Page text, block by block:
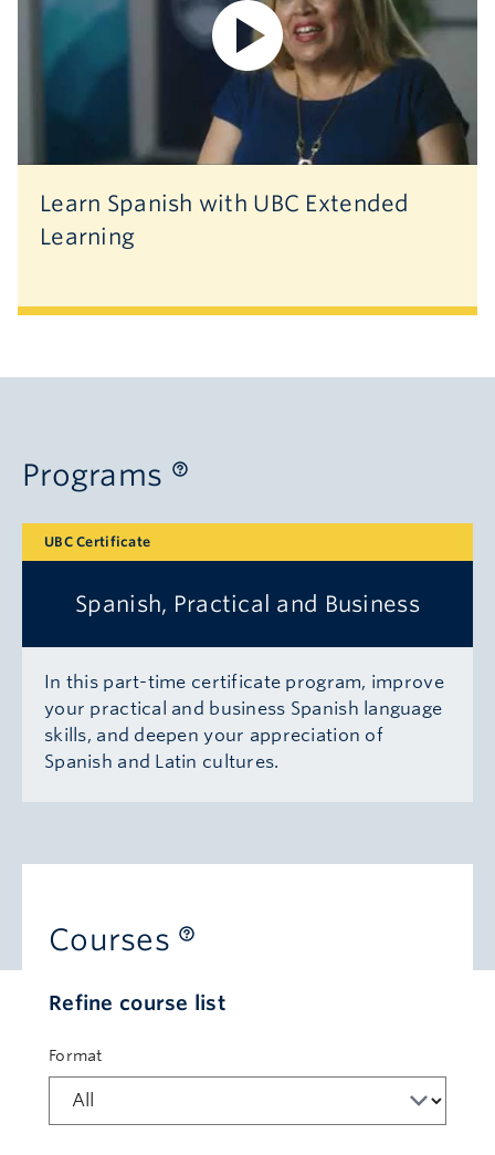
Learn Spanish with UBC Extended
Learning
Programs
Spanish, Practical and Business
UBC Certificate
In this part-time certificate program, improve
your practical and business Spanish language
skills, and deepen your appreciation of
Spanish and Latin cultures.
Courses
Refine course list
Format